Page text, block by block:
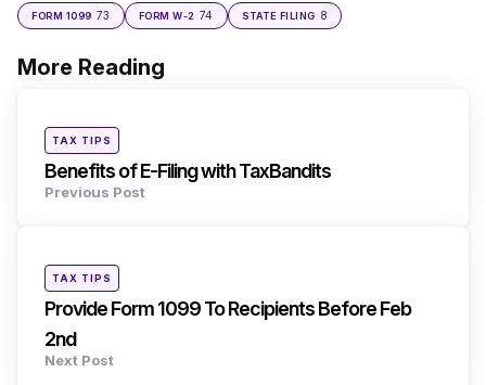
FORM 1099 73 FORM W-2 74 STATE FILING 8
More Reading
Post
Posted
TAX TIPS
Benefits of E-Filing with TaxBandits
Previous Post
Posted
TAX TIPS
Provide Form 1099 To Recipients Before Feb
2nd
Next Post